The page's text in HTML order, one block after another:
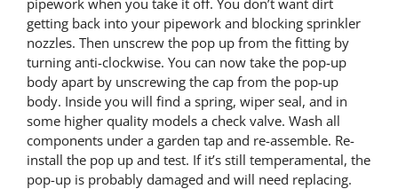
getting back into your pipework and blocking sprinkler
nozzles. Then unscrew the pop up from the fitting by
turning anti-clockwise. You can now take the pop-up
body apart by unscrewing the cap from the pop-up
body. Inside you will find a spring, wiper seal, and in
some higher quality models a check valve. Wash all
components under a garden tap and re-assemble. Re-
install the pop up and test. If it’s still temperamental, the
pop-up is probably damaged and will need replacing.